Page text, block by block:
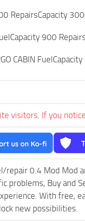
RepairsCapacity
900
CABIN
visitors. If you
repair 0.4 Mod Mod
problems, Buy
With free,
new possibilities.